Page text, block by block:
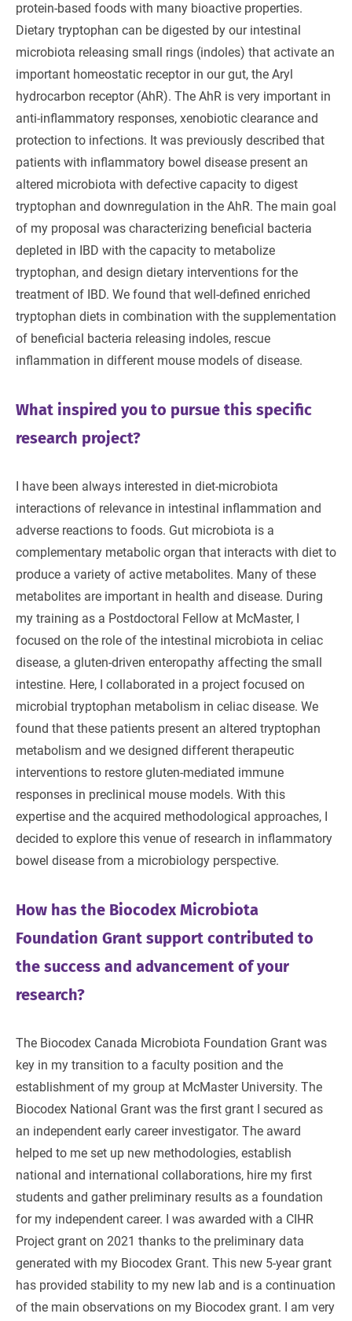
protein-based foods with many bioactive properties.
Dietary tryptophan can be digested by our intestinal
microbiota releasing small rings (indoles) that activate an
important homeostatic receptor in our gut, the Aryl
hydrocarbon receptor (AhR). The AhR is very important in
anti-inflammatory responses, xenobiotic clearance and
protection to infections. It was previously described that
patients with inflammatory bowel disease present an
altered microbiota with defective capacity to digest
tryptophan and downregulation in the AhR. The main goal
of my proposal was characterizing beneficial bacteria
depleted in IBD with the capacity to metabolize
tryptophan, and design dietary interventions for the
treatment of IBD. We found that well-defined enriched
tryptophan diets in combination with the supplementation
of beneficial bacteria releasing indoles, rescue
inflammation in different mouse models of disease.
What inspired you to pursue this specific
research project?
I have been always interested in diet-microbiota
interactions of relevance in intestinal inflammation and
adverse reactions to foods. Gut microbiota is a
complementary metabolic organ that interacts with diet to
produce a variety of active metabolites. Many of these
metabolites are important in health and disease. During
my training as a Postdoctoral Fellow at McMaster, I
focused on the role of the intestinal microbiota in celiac
disease, a gluten-driven enteropathy affecting the small
intestine. Here, I collaborated in a project focused on
microbial tryptophan metabolism in celiac disease. We
found that these patients present an altered tryptophan
metabolism and we designed different therapeutic
interventions to restore gluten-mediated immune
responses in preclinical mouse models. With this
expertise and the acquired methodological approaches, I
decided to explore this venue of research in inflammatory
bowel disease from a microbiology perspective.
How has the Biocodex Microbiota
Foundation Grant support contributed to
the success and advancement of your
research?
The Biocodex Canada Microbiota Foundation Grant was
key in my transition to a faculty position and the
establishment of my group at McMaster University. The
Biocodex National Grant was the first grant I secured as
an independent early career investigator. The award
helped to me set up new methodologies, establish
national and international collaborations, hire my first
students and gather preliminary results as a foundation
for my independent career. I was awarded with a CIHR
Project grant on 2021 thanks to the preliminary data
generated with my Biocodex Grant. This new 5-year grant
has provided stability to my new lab and is a continuation
of the main observations on my Biocodex grant. I am very